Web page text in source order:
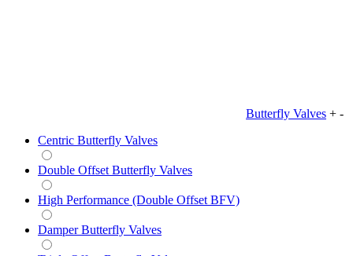
Butterfly Valves + -
Centric Butterfly Valves
Double Offset Butterfly Valves
High Performance (Double Offset BFV)
Damper Butterfly Valves